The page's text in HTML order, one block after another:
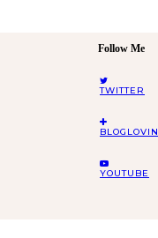
Follow Me
TWITTER
BLOGLOVIN
YOUTUBE